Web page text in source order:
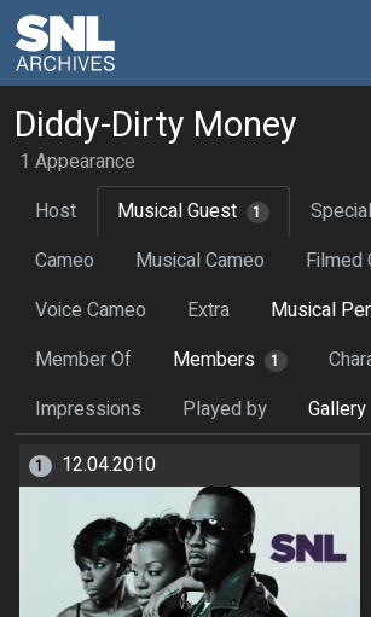
Diddy-Dirty Money
1 Appearance
Host
Musical Guest 1
Cameo
Musical Cameo
Filmed
Voice Cameo
Extra Musical
Member Of Members 1
Impressions
Played by Gallery
1 12.04.2010